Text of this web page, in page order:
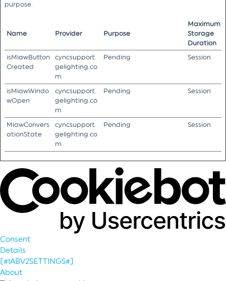
purpose.
Name Provider Purpose
Maximum
Storage
Duration
isMiawButton
Created
cyncsupport.
gelighting.co
m
Pending Session
isMiawWindo
wOpen
cyncsupport.
gelighting.co
m
Pending Session
MiawConvers
ationState
cyncsupport.
gelighting.co
m
Pending Session
Consent
Details
[#IABV2SETTINGS#]
About